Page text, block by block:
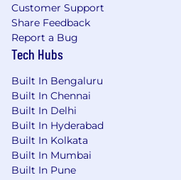
Customer Support
Share Feedback
Report a Bug
Tech Hubs
Built In Bengaluru
Built In Chennai
Built In Delhi
Built In Hyderabad
Built In Kolkata
Built In Mumbai
Built In Pune